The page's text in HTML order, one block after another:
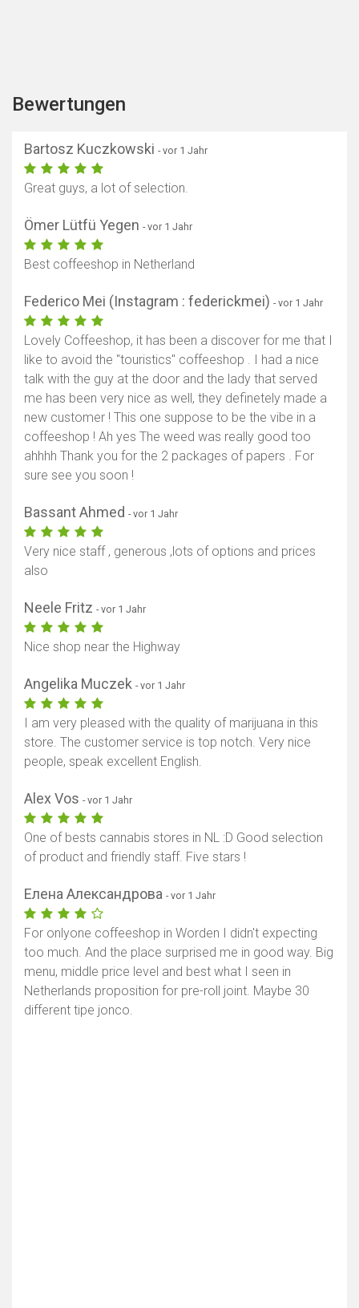
Bewertungen
Bartosz Kuczkowski - vor 1 Jahr
Great guys, a lot of selection.
Ömer Lütfü Yegen - vor 1 Jahr
Best coffeeshop in Netherland
Federico Mei (Instagram : federickmei) - vor 1 Jahr
Lovely Coffeeshop, it has been a discover for me that I
like to avoid the "touristics" coffeeshop . I had a nice
talk with the guy at the door and the lady that served
me has been very nice as well, they definetely made a
new customer ! This one suppose to be the vibe in a
coffeeshop ! Ah yes The weed was really good too
ahhhh Thank you for the 2 packages of papers . For
sure see you soon !
Bassant Ahmed - vor 1 Jahr
Very nice staff , generous ,lots of options and prices
also
Neele Fritz - vor 1 Jahr
Nice shop near the Highway
Angelika Muczek - vor 1 Jahr
I am very pleased with the quality of marijuana in this
store. The customer service is top notch. Very nice
people, speak excellent English.
Alex Vos - vor 1 Jahr
One of bests cannabis stores in NL :D Good selection
of product and friendly staff. Five stars !
Елена Александрова - vor 1 Jahr
For onlyone coffeeshop in Worden I didn't expecting
too much. And the place surprised me in good way. Big
menu, middle price level and best what I seen in
Netherlands proposition for pre-roll joint. Maybe 30
different tipe jonco.